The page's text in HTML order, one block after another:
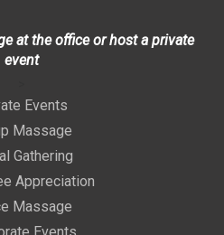
at the office or host a private
event
Events
Massage
Gathering
Appreciation
Massage